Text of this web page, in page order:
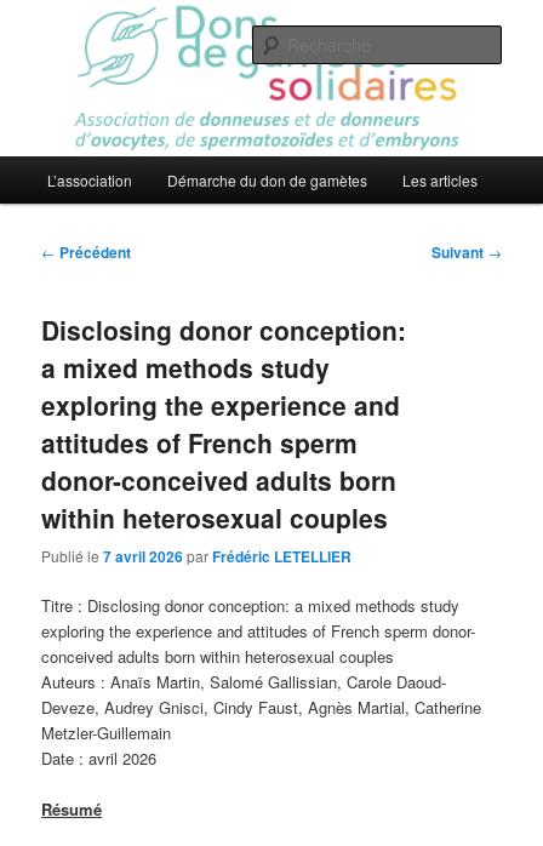
Dons de gamètes solidaires
Association
principal
L’association Démarche du don de gamètes Les articles
Navigation
← Précédent Suivant →
Disclosing donor conception:
a mixed methods study
exploring the experience and
attitudes of French sperm
donor-conceived adults born
within heterosexual couples
Publié le7 avril 2026parFrédéric LETELLIER
Titre : Disclosing donor conception: a mixed methods study
exploring the experience and attitudes of French sperm donor-
conceived adults born within heterosexual couples
Auteurs : Anaïs Martin, Salomé Gallissian, Carole Daoud-
Deveze, Audrey Gnisci, Cindy Faust, Agnès Martial, Catherine
Metzler-Guillemain
Date : avril 2026
Résumé